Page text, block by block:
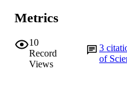
Metrics
10
Record
Views
3
of